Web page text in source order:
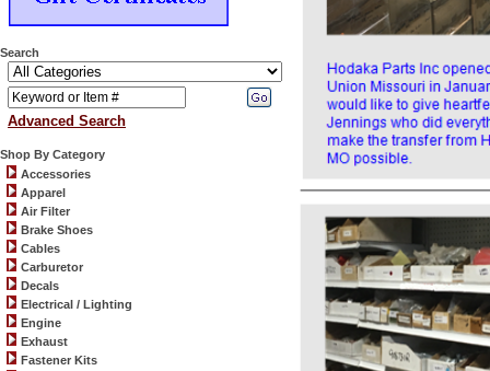
Search
Advanced Search
Shop By Category
Accessories
Apparel
Air Filter
Brake Shoes
Cables
Carburetor
Decals
Electrical / Lighting
Engine
Exhaust
Fastener Kits